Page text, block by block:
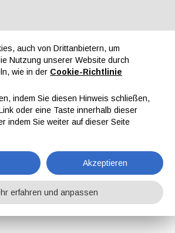
Reservierter Bereich
EN IT DE ES
Partnerschaften
auch von Drittanbietern, um
Nutzung unserer Website durch
wie in der Cookie-Richtlinie
indem Sie diesen Hinweis schließen,
oder eine Taste innerhalb dieser
indem Sie weiter auf dieser Seite
Akzeptieren
erfahren und anpassen